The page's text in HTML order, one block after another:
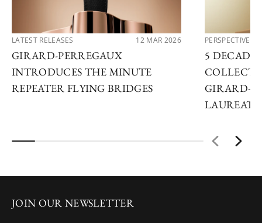
LATEST RELEASES 12 MAR 2026
GIRARD-PERREGAUX
INTRODUCES THE MINUTE
REPEATER FLYING BRIDGES
PERSPECTIVES
5
GIRARD-
LAUREATO
JOIN OUR NEWSLETTER